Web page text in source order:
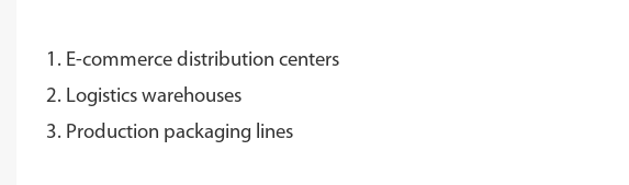
1. E-commerce distribution centers
2. Logistics warehouses
3. Production packaging lines